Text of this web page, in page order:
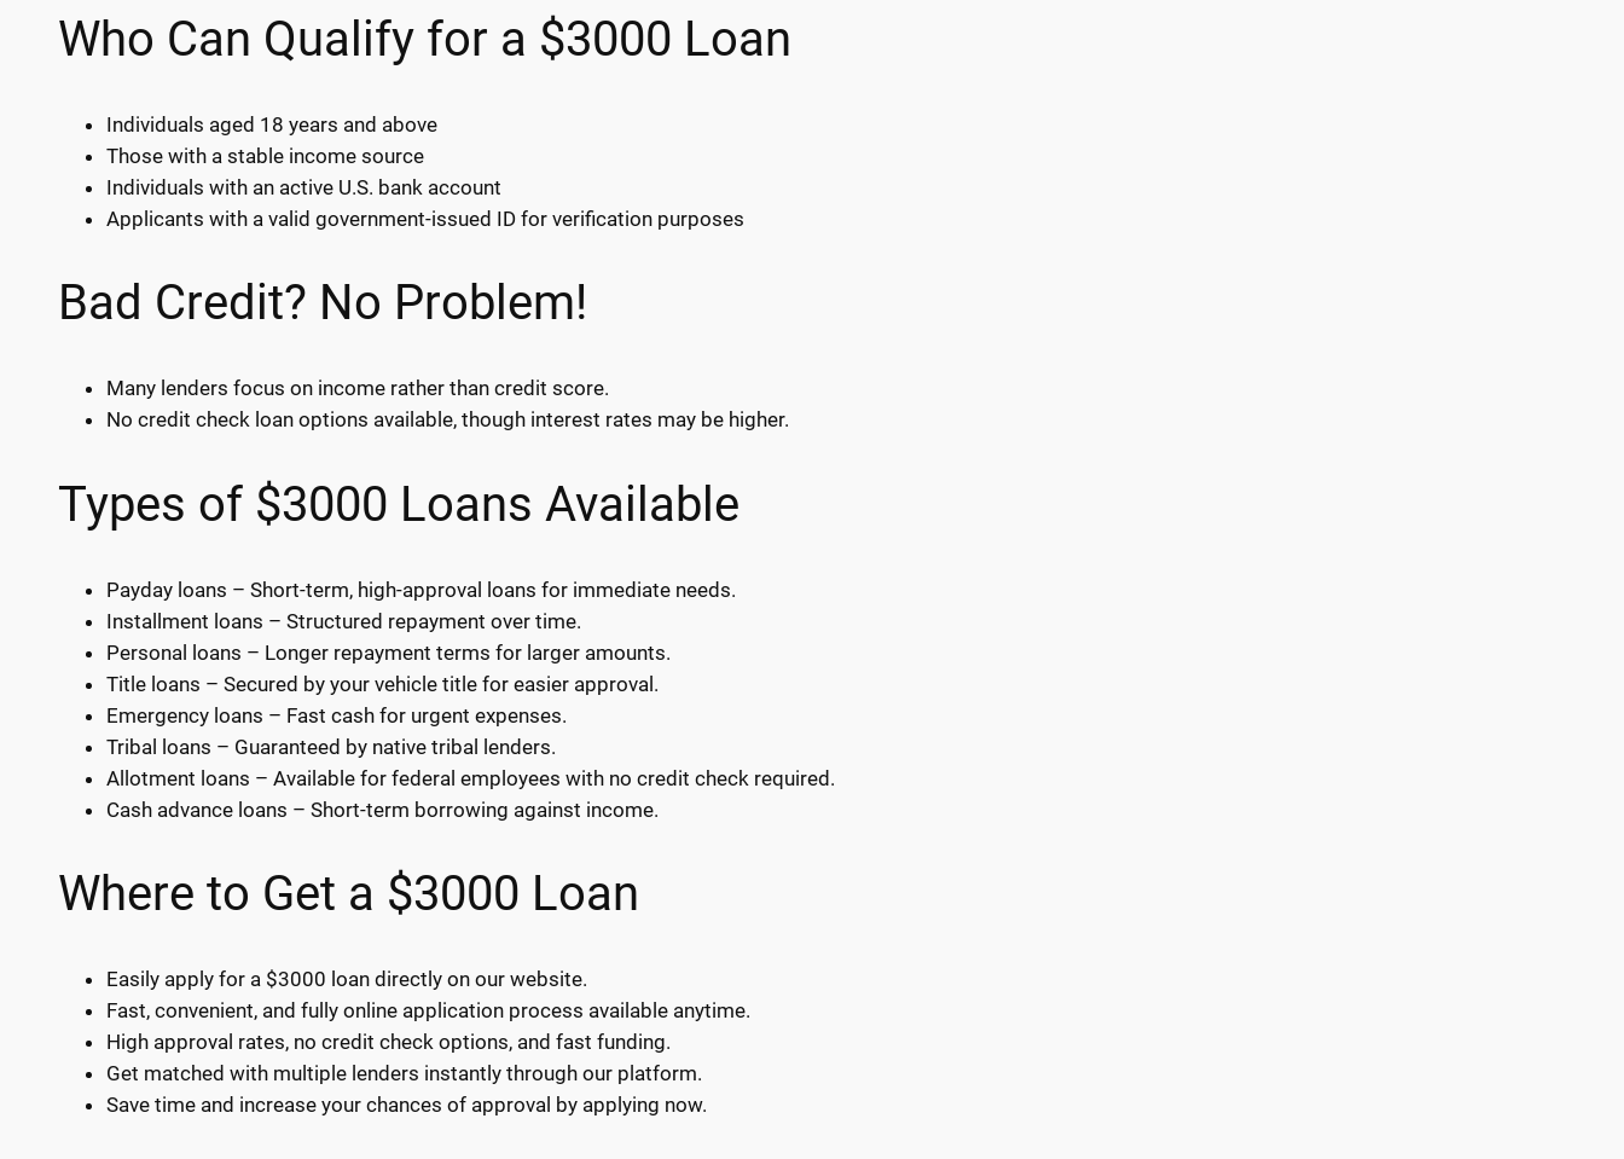
Who Can Qualify for a $3000 Loan
Individuals aged 18 years and above
Those with a stable income source
Individuals with an active U.S. bank account
Applicants with a valid government-issued ID for verification purposes
Bad Credit? No Problem!
Many lenders focus on income rather than credit score.
No credit check loan options available, though interest rates may be higher.
Types of $3000 Loans Available
Payday loans – Short-term, high-approval loans for immediate needs.
Installment loans – Structured repayment over time.
Personal loans – Longer repayment terms for larger amounts.
Title loans – Secured by your vehicle title for easier approval.
Emergency loans – Fast cash for urgent expenses.
Tribal loans – Guaranteed by native tribal lenders.
Allotment loans – Available for federal employees with no credit check required.
Cash advance loans – Short-term borrowing against income.
Where to Get a $3000 Loan
Easily apply for a $3000 loan directly on our website.
Fast, convenient, and fully online application process available anytime.
High approval rates, no credit check options, and fast funding.
Get matched with multiple lenders instantly through our platform.
Save time and increase your chances of approval by applying now.